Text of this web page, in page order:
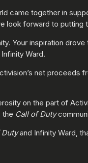
came together in
look forward to putting
Your inspiration
Ward.
net proceeds
on the part of
the Call of Duty
Dutyand Infinity Ward,